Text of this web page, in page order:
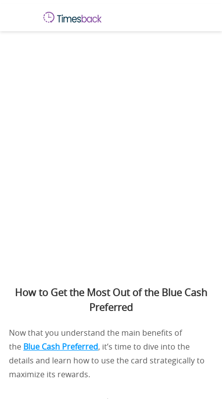
How to Get the Most Out of the Blue Cash
Preferred
Now that you understand the main benefits of
the Blue Cash Preferred, it’s time to dive into the
details and learn how to use the card strategically to
maximize its rewards.